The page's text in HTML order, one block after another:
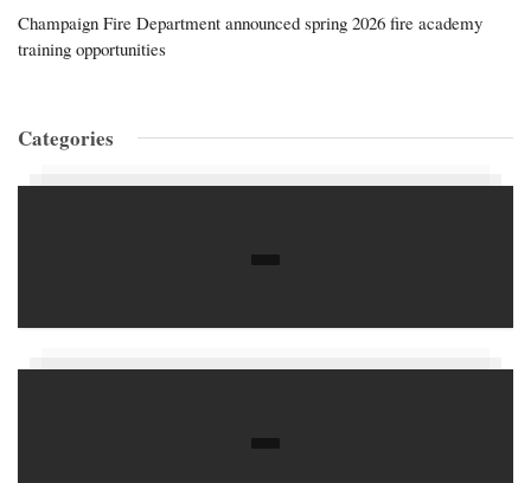
Champaign Fire Department announced spring 2026 fire academy
training opportunities
Categories